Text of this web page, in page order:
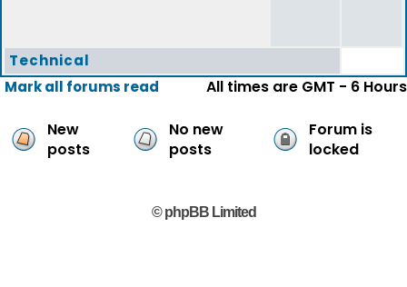
Technical
Mark all forums read
All times are GMT - 6 Hours
New
posts
No new
posts
Forum is
locked
© phpBB Limited